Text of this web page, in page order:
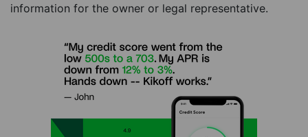
information for the owner or legal representative.